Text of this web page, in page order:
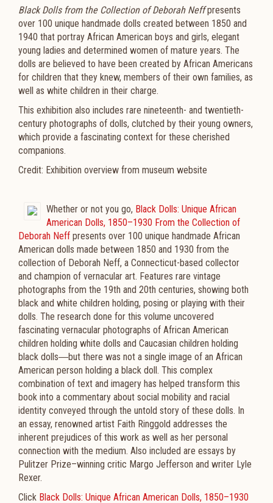
Black Dolls from the Collection of Deborah Neffpresents
over 100 unique handmade dolls created between 1850 and
1940 that portray African American boys and girls, elegant
young ladies and determined women of mature years. The
dolls are believed to have been created by African Americans
for children that they knew, members of their own families, as
well as white children in their charge.
This exhibition also includes rare nineteenth- and twentieth-
century photographs of dolls, clutched by their young owners,
which provide a fascinating context for these cherished
companions.
Credit: Exhibition overview from museum website
Whether or not you go, Black Dolls: Unique African
American Dolls, 1850–1930 From the Collection of
Deborah Neff presents over 100 unique handmade African
American dolls made between 1850 and 1930 from the
collection of Deborah Neff, a Connecticut-based collector
and champion of vernacular art. Features rare vintage
photographs from the 19th and 20th centuries, showing both
black and white children holding, posing or playing with their
dolls. The research done for this volume uncovered
fascinating vernacular photographs of African American
children holding white dolls and Caucasian children holding
black dolls―but there was not a single image of an African
American person holding a black doll. This complex
combination of text and imagery has helped transform this
book into a commentary about social mobility and racial
identity conveyed through the untold story of these dolls. In
an essay, renowned artist Faith Ringgold addresses the
inherent prejudices of this work as well as her personal
connection with the medium. Also included are essays by
Pulitzer Prize–winning critic Margo Jefferson and writer Lyle
Rexer.
Click Black Dolls: Unique African American Dolls, 1850–1930